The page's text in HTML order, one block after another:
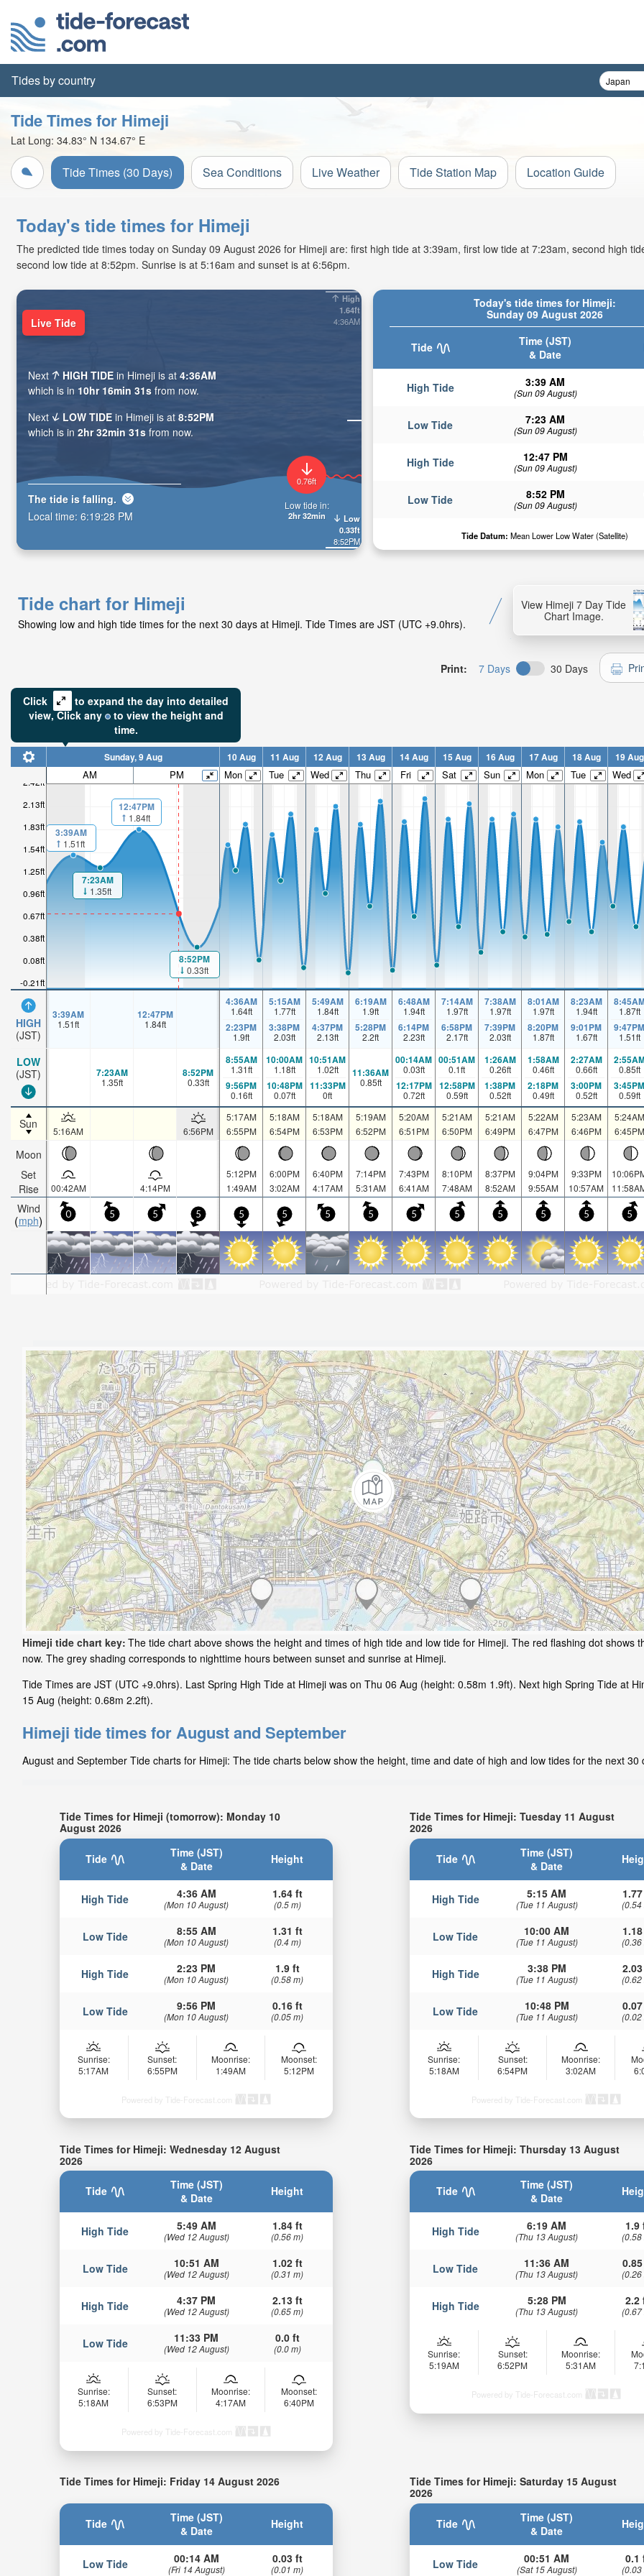
Tides by country
Tide Times for Himeji
Lat Long: 34.83° N 134.67° E
Tide Times (30 Days) Sea Conditions Live Weather Tide Station Map Location Guide
Today's tide times for Himeji
The predicted tide times today on Sunday 09 August 2026 for Himeji are: first high tide at 3:39am, first low tide at 7:23am, second high
second low tide at 8:52pm. Sunrise is at 5:16am and sunset is at 6:56pm.
Today's tide times for Himeji:
Sunday 09 August 2026
Tide
Time (JST)
& Date
High Tide 3:39 AM
(Sun 09 August)
Low Tide 7:23 AM
(Sun 09 August)
High Tide 12:47 PM
(Sun 09 August)
Low Tide 8:52 PM
(Sun 09 August)
Tide Datum: Mean Lower Low Water (Satellite)
High
1.64ft
4:36AM
Low
0.33ft
8:52PM
0.76ft
Low tide in:
2hr 32min
Live Tide
Next HIGH TIDE in Himeji is at4:36AM
which is in 10hr 16min 29s from now.
Next
LOW TIDE in Himeji is at8:52PM
which is in 2hr 32min 29s from now.
The tide is falling.
Local time: 6:19:30 PM
Tide chart for Himeji
Showing low and high tide times for the next 30 days at Himeji. Tide Times are JST (UTC +9.0hrs).
View Himeji 7 Day Tide
Chart Image.
Print: 7 Days 30 Days
Click
to expand the day into detailed
view,Click any to view the height and
time.
-0.21ft
0.08ft
0.38ft
0.67ft
0.96ft
1.25ft
1.54ft
1.83ft
2.13ft
2.42ft
HIGH
(JST)
LOW
(JST)
Sun
Moon
Set
Rise
Wind
mph
Sunday, 9 Aug 10 Aug 11 Aug 12 Aug 13 Aug 14 Aug 15 Aug 16 Aug 17 Aug 18 Aug 19 Aug
AM PM Mon Tue Wed Thu Fri Sat Sun Mon Tue Wed
3:39AM
1.51ft
7:23AM
1.35ft
12:47PM
1.84ft
8:52PM
0.33ft
3:39AM
1.51ft
12:47PM
1.84ft
4:36AM
1.64ft
2:23PM
1.9ft
5:15AM
1.77ft
3:38PM
2.03ft
5:49AM
1.84ft
4:37PM
2.13ft
6:19AM
1.9ft
5:28PM
2.2ft
6:48AM
1.94ft
6:14PM
2.23ft
7:14AM
1.97ft
6:58PM
2.17ft
7:38AM
1.97ft
7:39PM
2.03ft
8:01AM
1.97ft
8:20PM
1.87ft
8:23AM
1.94ft
9:01PM
1.67ft
1.87ft
9:47PM
1.51ft
7:23AM
1.35ft
8:52PM
0.33ft
8:55AM
1.31ft
9:56PM
0.16ft
10:00AM
1.18ft
10:48PM
0.07ft
10:51AM
1.02ft
11:33PM
0ft
11:36AM
0.85ft
00:14AM
0.03ft
12:17PM
0.72ft
00:51AM
0.1ft
12:58PM
0.59ft
1:26AM
0.26ft
1:38PM
0.52ft
1:58AM
0.46ft
2:18PM
0.49ft
2:27AM
0.66ft
3:00PM
0.52ft
0.85ft
3:45PM
0.59ft
5:16AM 6:56PM
5:17AM
6:55PM
5:18AM
6:54PM
5:18AM
6:53PM
5:19AM
6:52PM
5:20AM
6:51PM
5:21AM
6:50PM
5:21AM
6:49PM
5:22AM
6:47PM
5:23AM
6:46PM
5:24AM
6:45PM
00:42AM 4:14PM
5:12PM
1:49AM
6:00PM
3:02AM
6:40PM
4:17AM
7:14PM
5:31AM
7:43PM
6:41AM
8:10PM
7:48AM
8:37PM
8:52AM
9:04PM
9:55AM
9:33PM
10:57AM
0 5 5 5 5 5 5 5 5 5 5 5 5 5
Himeji tide chart key: The tide chart above shows the height and times of high tide and low tide for Himeji. The red flashing dot shows
now. The grey shading corresponds to nighttime hours between sunset and sunrise at Himeji.
Tide Times are JST (UTC +9.0hrs). Last Spring High Tide at Himeji was on Thu 06 Aug (height: 0.58m 1.9ft). Next high Spring Tide at
15 Aug (height: 0.68m 2.2ft).
Himeji tide times for August and September
August and September Tide charts for Himeji: The tide charts below show the height, time and date of high and low tides for the next 30
Tide Times for Himeji (tomorrow): Monday 10
August 2026
Tide
Time (JST)
& Date
Height
High Tide 4:36 AM
(Mon 10 August)
1.64 ft
(0.5 m)
Low Tide 8:55 AM
(Mon 10 August)
1.31 ft
(0.4 m)
High Tide 2:23 PM
(Mon 10 August)
1.9 ft
(0.58 m)
Low Tide 9:56 PM
(Mon 10 August)
0.16 ft
(0.05 m)
Sunrise:
5:17AM
Sunset:
6:55PM
Moonrise:
1:49AM
Moonset:
5:12PM
Powered by Tide-Forecast.com
Tide Times for Himeji: Tuesday 11 August
2026
Tide
Time (JST)
& Date
High Tide 5:15 AM
(Tue 11 August) (0.54
Low Tide 10:00 AM
(Tue 11 August) (0.36
High Tide 3:38 PM
(Tue 11 August) (0.62
Low Tide 10:48 PM
(Tue 11 August) (0.02
Sunrise:
5:18AM
Sunset:
6:54PM
Moonrise:
3:02AM
Powered by Tide-Forecast.com
Tide Times for Himeji: Wednesday 12 August
2026
Tide
Time (JST)
& Date
Height
High Tide 5:49 AM
(Wed 12 August)
1.84 ft
(0.56 m)
Low Tide 10:51 AM
(Wed 12 August)
1.02 ft
(0.31 m)
High Tide 4:37 PM
(Wed 12 August)
2.13 ft
(0.65 m)
Low Tide 11:33 PM
(Wed 12 August)
0.0 ft
(0.0 m)
Sunrise:
5:18AM
Sunset:
6:53PM
Moonrise:
4:17AM
Moonset:
6:40PM
Powered by Tide-Forecast.com
Tide Times for Himeji: Thursday 13 August
2026
Tide
Time (JST)
& Date
High Tide 6:19 AM
(Thu 13 August)
1.9
(0.58
Low Tide 11:36 AM
(Thu 13 August) (0.26
High Tide 5:28 PM
(Thu 13 August)
2.2
(0.67
Sunrise:
5:19AM
Sunset:
6:52PM
Moonrise:
5:31AM
Powered by Tide-Forecast.com
Tide Times for Himeji: Friday 14 August 2026
Tide
Time (JST)
& Date
Height
Low Tide 00:14 AM
(Fri 14 August)
0.03 ft
(0.01 m)
Tide Times for Himeji: Saturday 15 August
2026
Tide
Time (JST)
& Date
Low Tide 00:51 AM
(Sat 15 August)
0.1
(0.03